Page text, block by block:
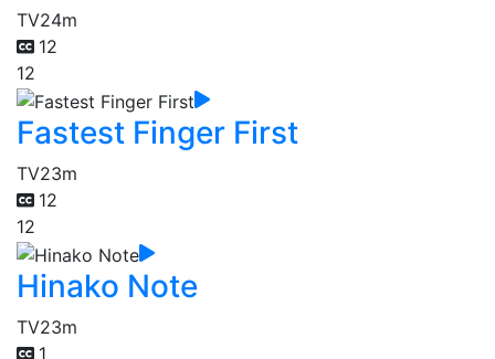
TV24m
12
12
Fastest Finger First
TV23m
12
12
Hinako Note
TV23m
1